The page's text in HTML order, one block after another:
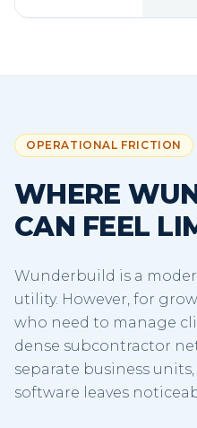
OPERATIONAL FRICTION
WHERE
CAN FEEL
Wunderbuild is a
utility. However, for
who need to manage
dense subcontractor
separate business
software leaves